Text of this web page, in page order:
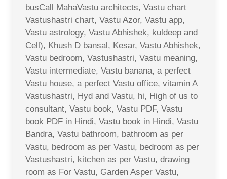
busCall MahaVastu architects, Vastu chart
Vastushastri chart, Vastu Azor, Vastu app,
Vastu astrology, Vastu Abhishek, kuldeep and
Cell), Khush D bansal, Kesar, Vastu Abhishek,
Vastu bedroom, Vastushastri, Vastu meaning,
Vastu intermediate, Vastu banana, a perfect
Vastu house, a perfect Vastu office, vitamin A
Vastushastri, Hyd and Vastu, hi, High of us to
consultant, Vastu book, Vastu PDF, Vastu
book PDF in Hindi, Vastu book in Hindi, Vastu
Bandra, Vastu bathroom, bathroom as per
Vastu, bedroom as per Vastu, bedroom as per
Vastushastri, kitchen as per Vastu, drawing
room as For Vastu, Garden Asper Vastu,